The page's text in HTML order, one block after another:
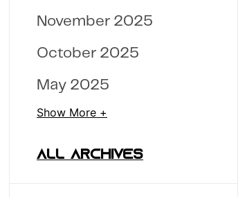
November 2025
October 2025
May 2025
Show More +
ALL ARCHIVES